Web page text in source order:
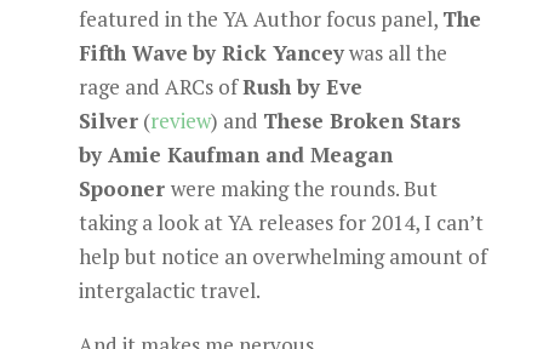
featured in the YA Author focus panel, The
Fifth Wave by Rick Yanceywas all the
rage and ARCs ofRush by Eve
Silver(review) and These Broken Stars
by Amie Kaufman and Meagan
Spooner were making the rounds. But
taking a look at YA releases for 2014, I can’t
help but notice an overwhelming amount of
intergalactic travel.